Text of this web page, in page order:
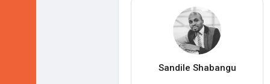
Sandile Shabangu